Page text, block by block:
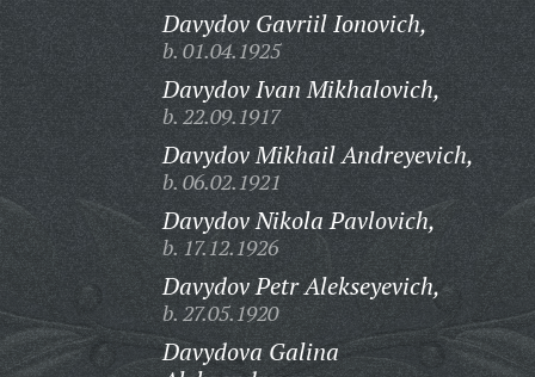
Davydov Gavriil Ionovich,
b. 01.04.1925
Davydov Ivan Mikhalovich,
b. 22.09.1917
Davydov Mikhail Andreyevich,
b. 06.02.1921
Davydov Nikola Pavlovich,
b. 17.12.1926
Davydov Petr Alekseyevich,
b. 27.05.1920
Davydova Galina